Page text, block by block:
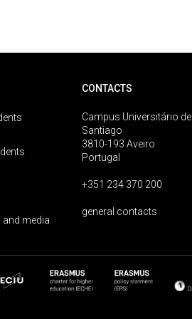
media
CONTACTS
Campus Universitário de
Santiago
3810-193 Aveiro
Portugal
+351 234 370 200
general contacts